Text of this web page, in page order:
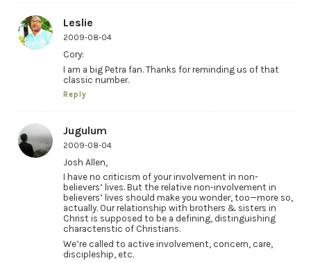
Leslie
2009-08-04
Cory:
I am a big Petra fan. Thanks for reminding us of that
classic number.
Reply
Jugulum
2009-08-04
Josh Allen,
I have no criticism of your involvement in non-
believers’ lives. But the relative non-involvement in
believers’ lives should make you wonder, too—more so,
actually. Our relationship with brothers & sisters in
Christ is supposed to be a defining, distinguishing
characteristic of Christians.
We’re called to active involvement, concern, care,
discipleship, etc.